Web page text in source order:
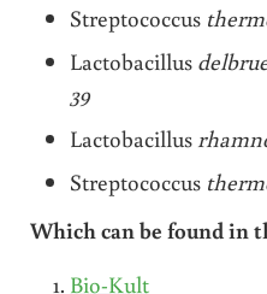
Streptococcus
Lactobacillus
39
Lactobacillus
Streptococcus
Which can be found in
Bio-Kult